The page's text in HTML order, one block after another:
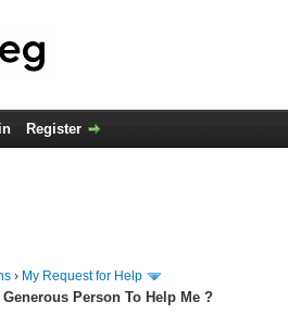
Register
› My Request for Help
Generous Person To Help Me ?